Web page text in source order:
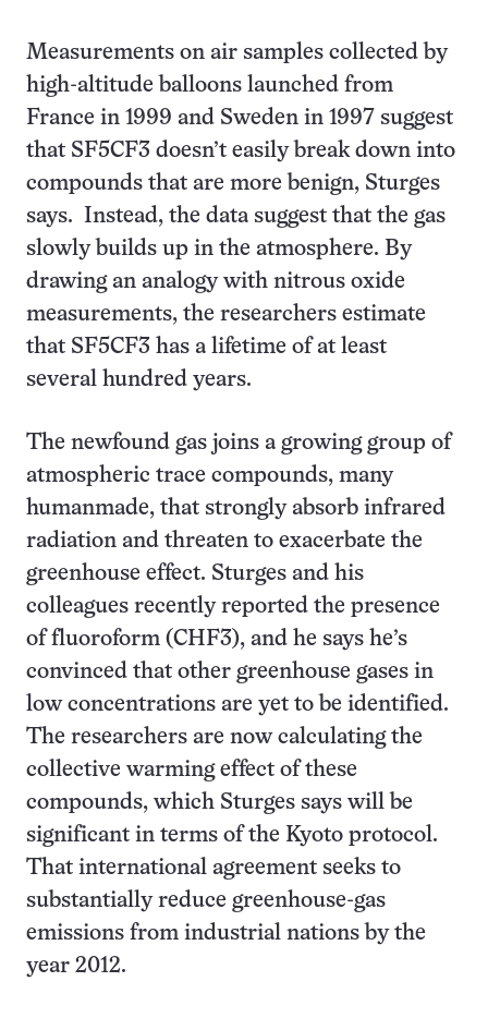
Measurements on air samples collected by
high-altitude balloons launched from
France in 1999 and Sweden in 1997 suggest
that SF5CF3 doesn’t easily break down into
compounds that are more benign, Sturges
says. Instead, the data suggest that the gas
slowly builds up in the atmosphere. By
drawing an analogy with nitrous oxide
measurements, the researchers estimate
that SF5CF3 has a lifetime of at least
several hundred years.
The newfound gas joins a growing group of
atmospheric trace compounds, many
humanmade, that strongly absorb infrared
radiation and threaten to exacerbate the
greenhouse effect. Sturges and his
colleagues recently reported the presence
of fluoroform (CHF3), and he says he’s
convinced that other greenhouse gases in
low concentrations are yet to be identified.
The researchers are now calculating the
collective warming effect of these
compounds, which Sturges says will be
significant in terms of the Kyoto protocol.
That international agreement seeks to
substantially reduce greenhouse-gas
emissions from industrial nations by the
year 2012.